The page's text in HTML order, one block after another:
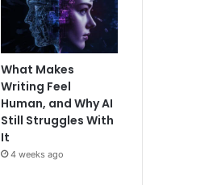
What Makes
Writing Feel
Human, and Why AI
Still Struggles With
It
4 weeks ago